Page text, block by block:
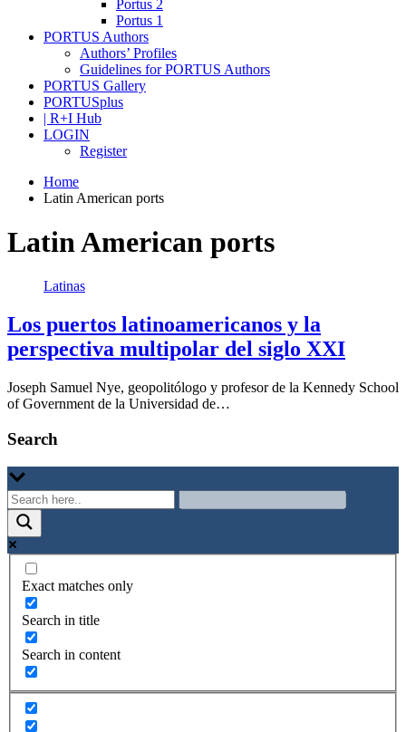
Portus 2
Portus 1
PORTUS Authors
Authors’ Profiles
Guidelines for PORTUS Authors
PORTUS Gallery
PORTUSplus
| R+I Hub
LOGIN
Register
Home
Latin American ports
Latin American ports
Latinas
Los puertos latinoamericanos y la
perspectiva multipolar del siglo XXI
Joseph Samuel Nye, geopolitólogo y profesor de la Kennedy School
of Government de la Universidad de…
Search
Exact matches only
Search in title
Search in content